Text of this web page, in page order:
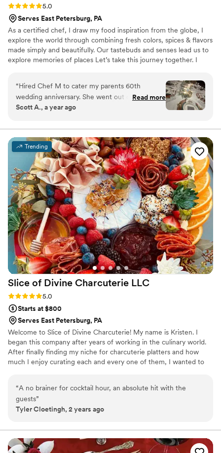
Rating: 5.0 (2 reviews)
5.0
Serves East Petersburg, PA
As a certified chef, I draw my food inspiration from the globe, I
explore the world through combining fresh colors, spices & flavors
made simply and beautifully. Our tastebuds and senses lead us to
explore memories of places Let’s take this journey together. I
skills through private events, educational classes and
demonstration of world cuisine. I pride myself on preparing
delicious, custom-tailored dishes, according to your tastes in the
comfort of your own home or event space. I am able to create a
“Hired Chef M to cater my parents 60th
wedding anniversary. She went out of her way
to make every detail special, including
communicate with, very accommodating and
her and her staff provided outstanding service.
Thank you Chef M!”
Read more
Scott A., a year ago
Trending
Slice of Divine Charcuterie LLC
Rating: 5.0 (1 review)
5.0
Starts at $800
Serves East Petersburg, PA
Welcome to Slice of Divine Charcuterie! My name is Kristen. I
began this company after years of working in the culinary world.
After finally finding my niche for charcuterie platters and how
much I enjoy curating each and every one of them, I wanted to
“A no brainer for cocktail hour, an absolute hit with the
guests”
Tyler Cloetingh, 2 years ago